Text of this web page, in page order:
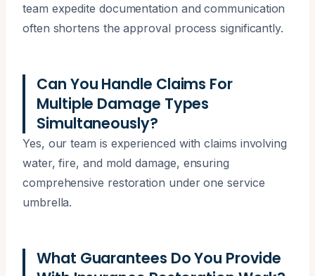
team expedite documentation and communication
often shortens the approval process significantly.
Can You Handle Claims For
Multiple Damage Types
Simultaneously?
Yes, our team is experienced with claims involving
water, fire, and mold damage, ensuring
comprehensive restoration under one service
umbrella.
What Guarantees Do You Provide